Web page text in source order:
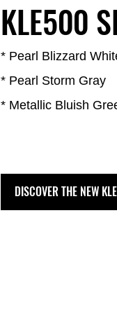
KLE500
* Pearl Blizzard
* Pearl Storm Gray
* Metallic Bluish
DISCOVER THE NEW